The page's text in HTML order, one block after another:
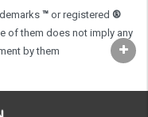
™ or registered ®
of them does not imply any
by them